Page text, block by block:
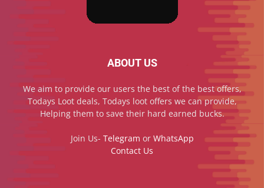
ABOUT US
We aim to provide our users the best of the best offers,
Todays Loot deals, Todays loot offers we can provide,
Helping them to save their hard earned bucks.
Join Us- Telegram or WhatsApp
Contact Us